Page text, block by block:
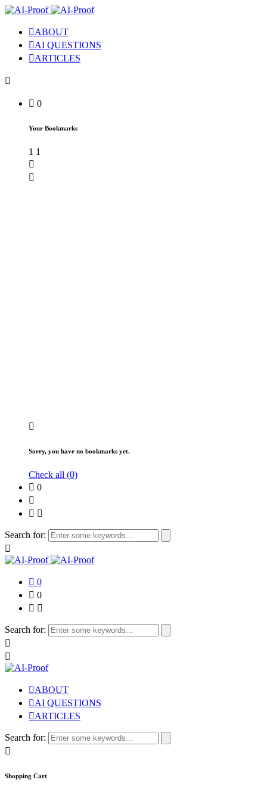
ABOUT
AI QUESTIONS
ARTICLES
0
Your Bookmarks
1 1
Sorry, you have no bookmarks yet.
Check all (0)
0
Search for:
0
0
Search for:
ABOUT
AI QUESTIONS
ARTICLES
Search for:
Shopping Cart